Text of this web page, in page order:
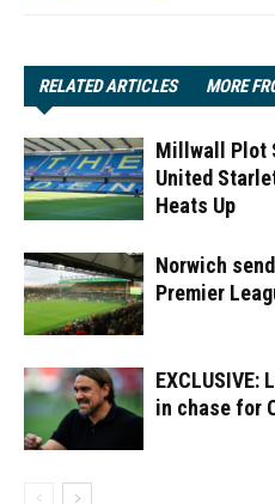
RELATED ARTICLES MORE
Millwall Plot
United
Heats Up
Norwich
Premier
in chase for